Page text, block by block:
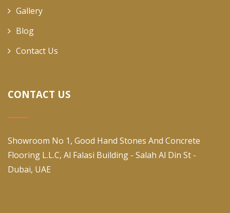
Gallery
Blog
Contact Us
CONTACT US
Showroom No 1, Good Hand Stones And Concrete
Flooring L.L.C, Al Falasi Building - Salah Al Din St -
Dubai, UAE